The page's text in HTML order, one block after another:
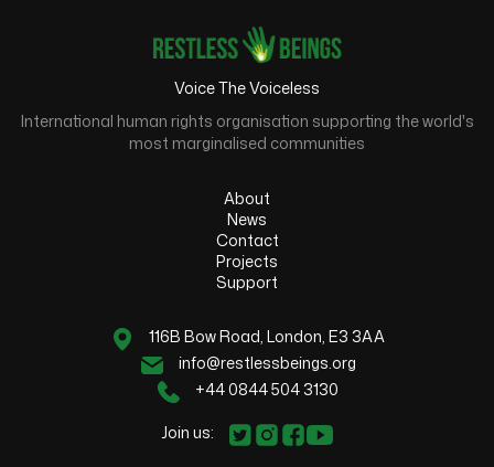
Voice The Voiceless
International human rights organisation supporting the world's
most marginalised communities
About
News
Contact
Projects
Support
116B Bow Road, London, E3 3AA
info@restlessbeings.org
+44 0844 504 3130
Join us: